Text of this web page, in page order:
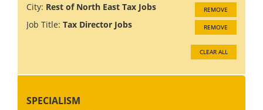
City: Rest of North East Tax Jobs REMOVE
Job Title: Tax Director Jobs REMOVE
CLEAR ALL
SPECIALISM